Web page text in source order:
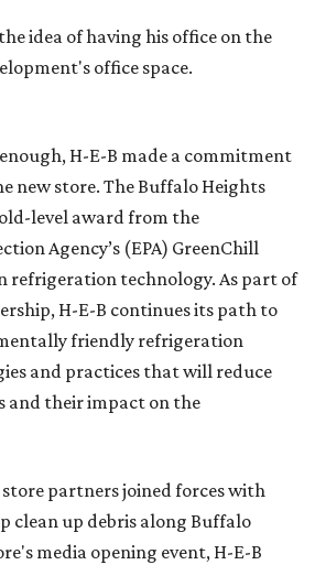
idea of having his office on the
office space.
H-E-B made a commitment
new store. The Buffalo Heights
level award from the
Agency’s (EPA) GreenChill
refrigeration technology. As part of
H-E-B continues its path to
friendly refrigeration
and practices that will reduce
and their impact on the
partners joined forces with
clean up debris along Buffalo
media opening event, H-E-B